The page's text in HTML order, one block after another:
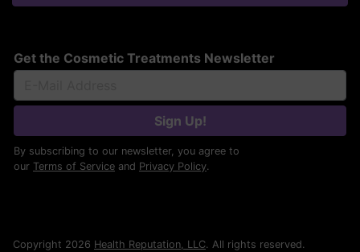
Get the Cosmetic Treatments Newsletter
Sign Up!
By subscribing to our newsletter, you agree to
our Terms of Service and Privacy Policy.
Copyright 2026 Health Reputation, LLC. All rights reserved.